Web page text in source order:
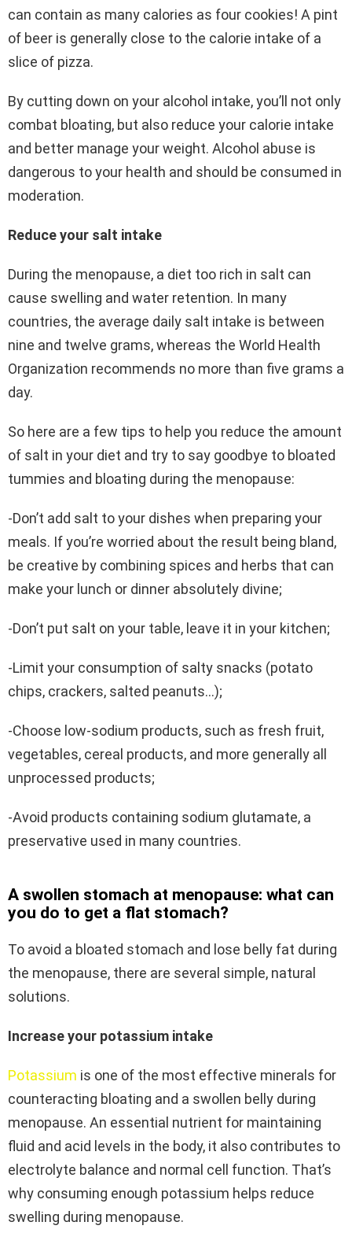
can contain as many calories as four cookies! A pint
of beer is generally close to the calorie intake of a
slice of pizza.
By cutting down on your alcohol intake, you’ll not only
combat bloating, but also reduce your calorie intake
and better manage your weight. Alcohol abuse is
dangerous to your health and should be consumed in
moderation.
Reduce your salt intake
During the menopause, a diet too rich in salt can
cause swelling and water retention. In many
countries, the average daily salt intake is between
nine and twelve grams, whereas the World Health
Organization recommends no more than five grams a
day.
So here are a few tips to help you reduce the amount
of salt in your diet and try to say goodbye to bloated
tummies and bloating during the menopause:
-Don’t add salt to your dishes when preparing your
meals. If you’re worried about the result being bland,
be creative by combining spices and herbs that can
make your lunch or dinner absolutely divine;
-Don’t put salt on your table, leave it in your kitchen;
-Limit your consumption of salty snacks (potato
chips, crackers, salted peanuts…);
-Choose low-sodium products, such as fresh fruit,
vegetables, cereal products, and more generally all
unprocessed products;
-Avoid products containing sodium glutamate, a
preservative used in many countries.
A swollen stomach at menopause: what can
you do to get a flat stomach?
To avoid a bloated stomach and lose belly fat during
the menopause, there are several simple, natural
solutions.
Increase your potassium intake
Potassium is one of the most effective minerals for
counteracting bloating and a swollen belly during
menopause. An essential nutrient for maintaining
fluid and acid levels in the body, it also contributes to
electrolyte balance and normal cell function. That’s
why consuming enough potassium helps reduce
swelling during menopause.